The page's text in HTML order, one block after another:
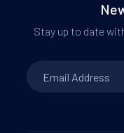
Stay up to date
Address
*